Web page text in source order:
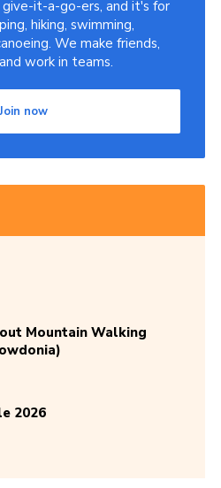
it-a-go-ers, and it's for
hiking, swimming,
We make friends,
work in teams.
Join now
Mountain Walking
2026